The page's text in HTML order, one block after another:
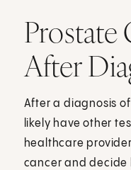
Prostate
After
After a diagnosis
likely have other
healthcare
cancer and decide